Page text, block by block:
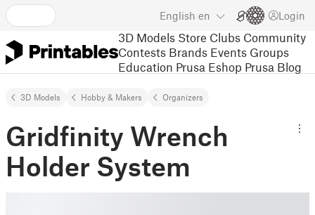
English en Login
3D Models Store Clubs Community
Contests Brands Events Groups
Education Prusa Eshop Prusa Blog
3D Models Hobby & Makers Organizers
Gridfinity Wrench
Holder System